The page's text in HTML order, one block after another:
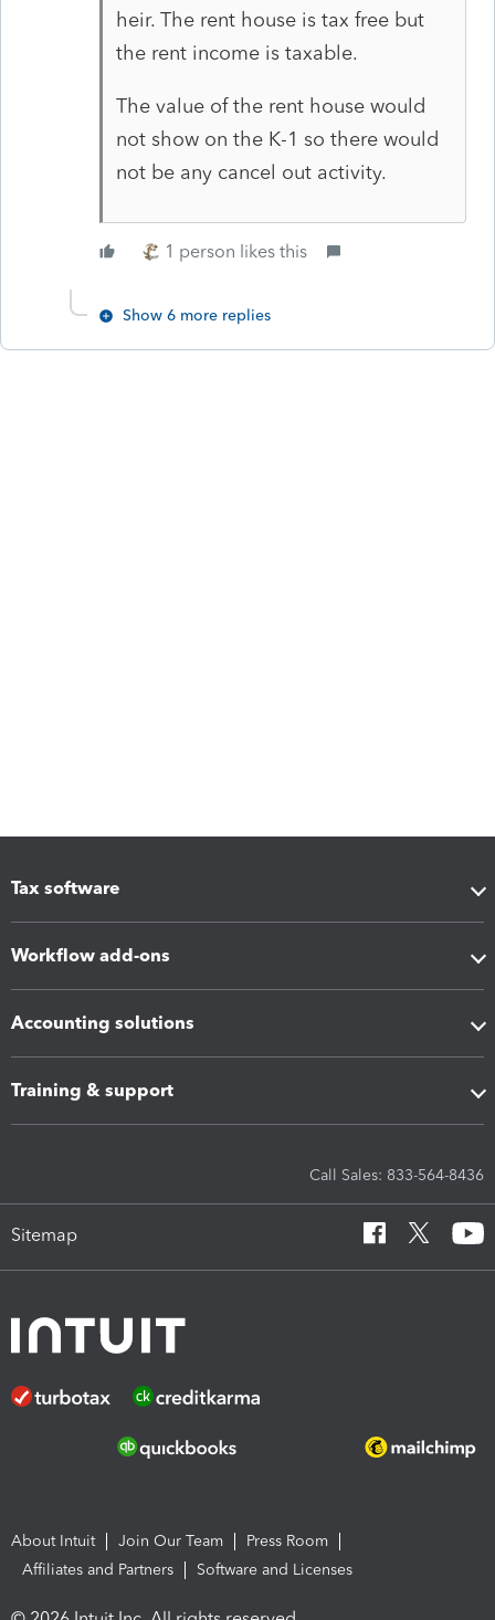
heir. The rent house is tax free but
the rent income is taxable.
The value of the rent house would
not show on the K-1 so there would
not be any cancel out activity.
1 person likes this
Show 6 more replies
Tax software
Workflow add-ons
Accounting solutions
Training & support
Call Sales: 833-564-8436
Sitemap
About Intuit Join Our Team
Press Room
Affiliates and Partners
Software and Licenses